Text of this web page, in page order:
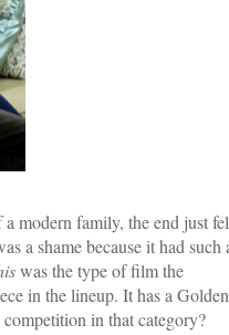
modern family, the end just
a shame because it had such
was the type of film the
in the lineup. It has a Golden
in that category?